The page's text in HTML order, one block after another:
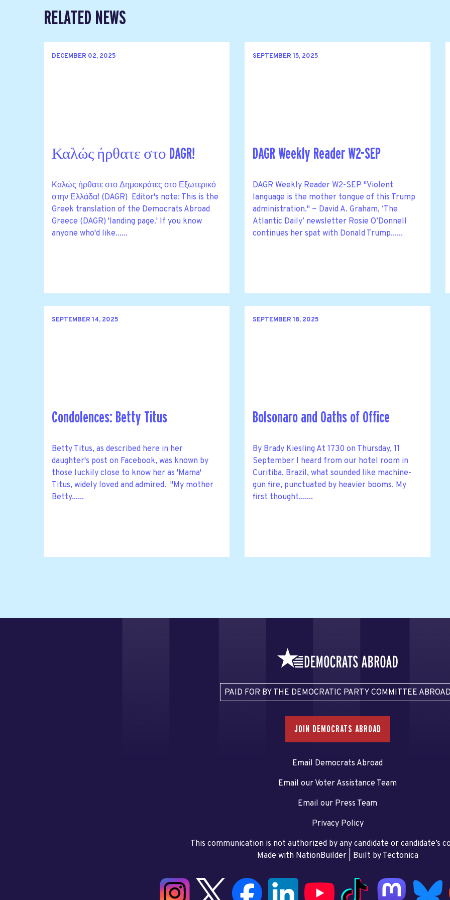
RELATED NEWS
DECEMBER 02, 2025
Καλώς ήρθατε στο DAGR!
Καλώς ήρθατε στο Δημοκράτες στο Εξωτερικό
στην Ελλάδα! (DAGR) Editor's note: This is the
Greek translation of the Democrats Abroad
Greece (DAGR) 'landing page.' If you know
anyone who'd like......
SEPTEMBER 15, 2025
DAGR Weekly Reader W2-SEP
DAGR Weekly Reader W2-SEP "Violent
language is the mother tongue of this Trump
administration." ~ David A. Graham, ‘The
Atlantic Daily’ newsletter Rosie O’Donnell
continues her spat with Donald Trump......
SEPTEMBER 14, 2025
Condolences: Betty Titus
Betty Titus, as described here in her
daughter's post on Facebook, was known by
those luckily close to know her as 'Mama'
Titus, widely loved and admired. "My mother
Betty......
SEPTEMBER 18, 2025
Bolsonaro and Oaths of Office
By Brady Kiesling At 1730 on Thursday, 11
September I heard from our hotel room in
Curitiba, Brazil, what sounded like machine-
gun fire, punctuated by heavier booms. My
first thought,......
PAID FOR BY THE DEMOCRATIC PARTY COMMITTEE ABROAD
JOIN DEMOCRATS ABROAD
Email Democrats Abroad
Email our Voter Assistance Team
Email our Press Team
Privacy Policy
This communication is not authorized by any candidate or candidate’s
Made with NationBuilder| Built by Tectonica